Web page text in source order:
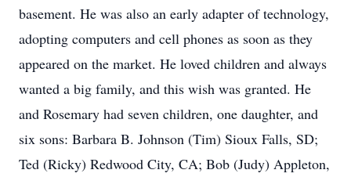
basement. He was also an early adapter of technology,
adopting computers and cell phones as soon as they
appeared on the market. He loved children and always
wanted a big family, and this wish was granted. He
and Rosemary had seven children, one daughter, and
six sons: Barbara B. Johnson (Tim) Sioux Falls, SD;
Ted (Ricky) Redwood City, CA; Bob (Judy) Appleton,